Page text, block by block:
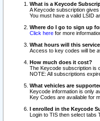
What is a Keycode
A Keycode subscription
You must have a valid LSID
Where do I go to sign up
Click here for more
What hours will this
Access to key codes will be
How much does it cost?
The Keycode subscription is
NOTE: All subscriptions
What vehicles are
Keycode information is only
Key Codes are available for
I enrolled in the Keycode
Login to TIS then select tabs